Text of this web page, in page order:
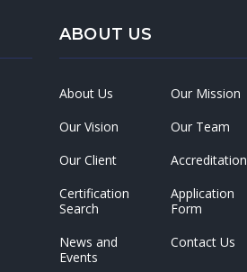
ABOUT US
About Us
Our Mission
Our Vision
Our Team
Our Client
Accreditation
Certification
Search
Application
Form
News and
Events
Contact Us